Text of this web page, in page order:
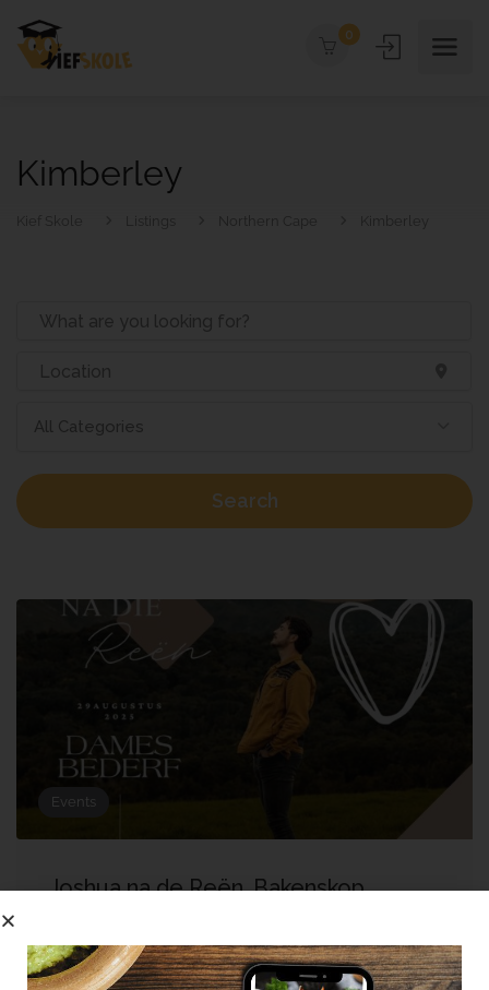
0
Kimberley
All Categories
Search
Events
Joshua na de Reën, Bakenskop
Bella Cardi Wedding Venue